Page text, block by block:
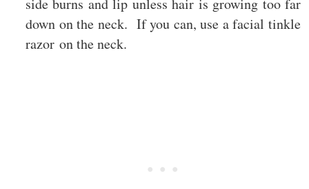
side burns and lip unless hair is growing too far
down on the neck. If you can, use a facial tinkle
razor on the neck.